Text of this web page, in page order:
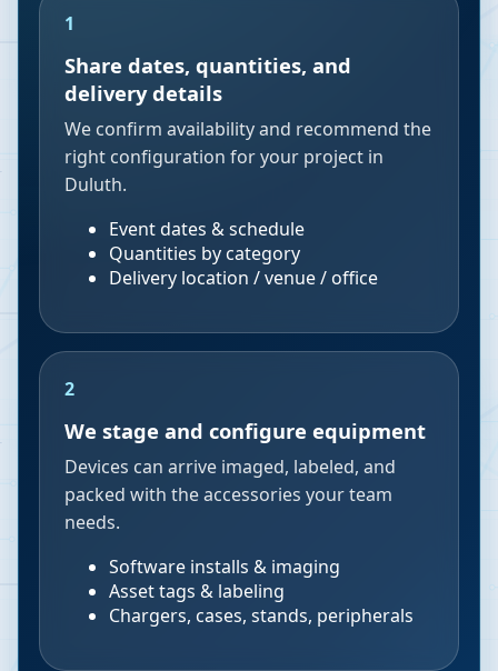
1
Share dates, quantities, and
delivery details
We confirm availability and recommend the
right configuration for your project in
Duluth.
Event dates & schedule
Quantities by category
Delivery location / venue / office
2
We stage and configure equipment
Devices can arrive imaged, labeled, and
packed with the accessories your team
needs.
Software installs & imaging
Asset tags & labeling
Chargers, cases, stands, peripherals